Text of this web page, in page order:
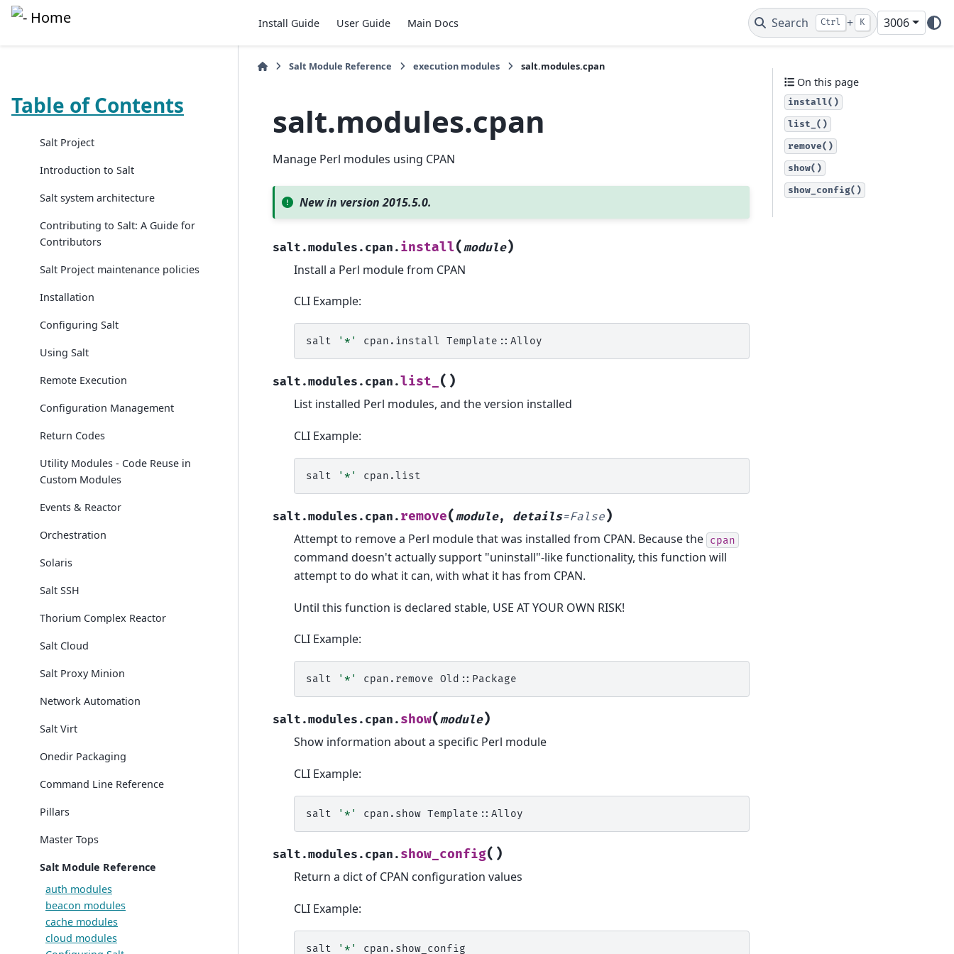
Install Guide User Guide Main Docs Search Ctrl + K 3006
Table of Contents
Salt Project
Introduction to Salt
Salt system architecture
Contributing to Salt: A Guide for
Contributors
Salt Project maintenance policies
Installation
Configuring Salt
Using Salt
Remote Execution
Configuration Management
Return Codes
Utility Modules - Code Reuse in
Custom Modules
Events & Reactor
Orchestration
Solaris
Salt SSH
Thorium Complex Reactor
Salt Cloud
Salt Proxy Minion
Network Automation
Salt Virt
Onedir Packaging
Command Line Reference
Pillars
Master Tops
Salt Module Reference
auth modules
beacon modules
cache modules
cloud modules
Salt Module Reference execution modules salt.modules.cpan
salt.modules.cpan
Manage Perl modules using CPAN
New in version 2015.5.0.
salt.modules.cpan. install(module)
Install a Perl module from CPAN
CLI Example:
salt '*' cpan.install
salt.modules.cpan.list_( )
List installed Perl modules, and the version installed
CLI Example:
salt '*'
salt.modules.cpan. remove(module, details=False)
Attempt to remove a Perl module that was installed from CPAN. Because the cpan
command doesn't actually support "uninstall"-like functionality, this function will
attempt to do what it can, with what it has from CPAN.
Until this function is declared stable, USE AT YOUR OWN RISK!
CLI Example:
salt '*' cpan.remove
salt.modules.cpan. show(module)
Show information about a specific Perl module
CLI Example:
salt '*' cpan.show
salt.modules.cpan. show_config( )
Return a dict of CPAN configuration values
CLI Example:
salt '*'
On this page
install()
list_()
remove()
show()
show_config()